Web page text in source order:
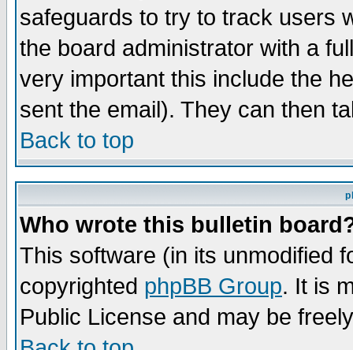
safeguards to try to track users
the board administrator with a
very important this include the
sent the email). They can then
Back to top
Who wrote this bulletin
This software (in its unmodified
copyrighted phpBB Group. It is
Public License and may be